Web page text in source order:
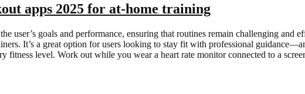
apps 2025 for at-home training
user’s goals and performance, ensuring that routines remain challenging
It’s a great option for users looking to stay fit with professional
fitness level. Work out while you wear a heart rate monitor connected to a